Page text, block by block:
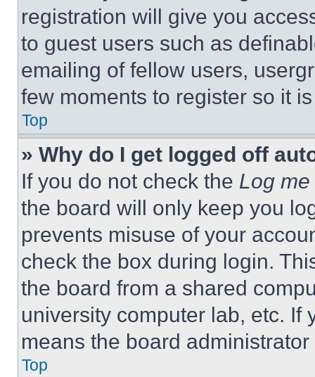
registration will give you
to guest users such as
emailing of fellow users,
few moments to register so it
Top
» Why do I get logged off
If you do not check the Log
the board will only keep you
prevents misuse of your
check the box during login.
the board from a shared
university computer lab, etc. If
means the board
Top